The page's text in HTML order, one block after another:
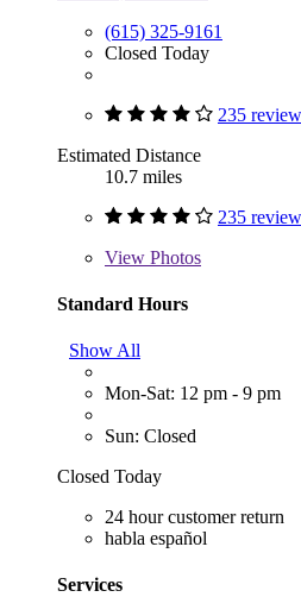
(615) 325-9161
Closed Today
235
Estimated Distance
10.7 miles
235
View Photos
Standard Hours
Show All
Mon-Sat: 12 pm - 9 pm
Sun: Closed
Closed Today
24 hour customer return
habla español
Services